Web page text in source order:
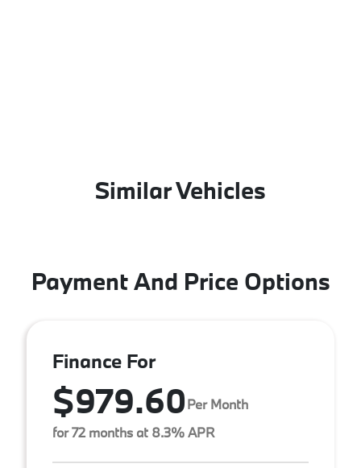
Similar Vehicles
Payment And Price Options
Finance For
$979.60Per Month
for 72 months at 8.3% APR